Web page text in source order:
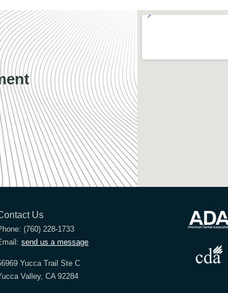
Us
(760) 228-1733
send us a message
Yucca Trail Ste C
Valley, CA 92284